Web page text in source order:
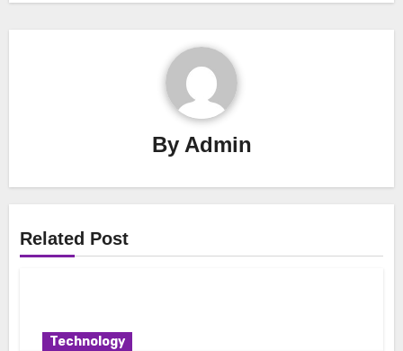
By Admin
Related Post
Technology